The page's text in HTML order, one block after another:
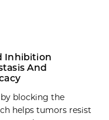
Inhibition
And
blocking the
helps tumors resist